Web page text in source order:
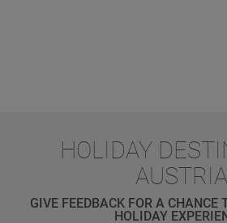
HOLIDAY
AUSTRIA
GIVE FEEDBACK FOR A CHANCE
HOLIDAY